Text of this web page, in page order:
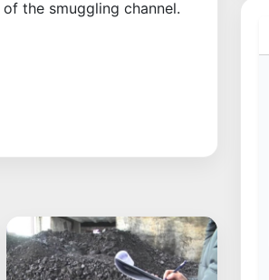
the smuggling channel.